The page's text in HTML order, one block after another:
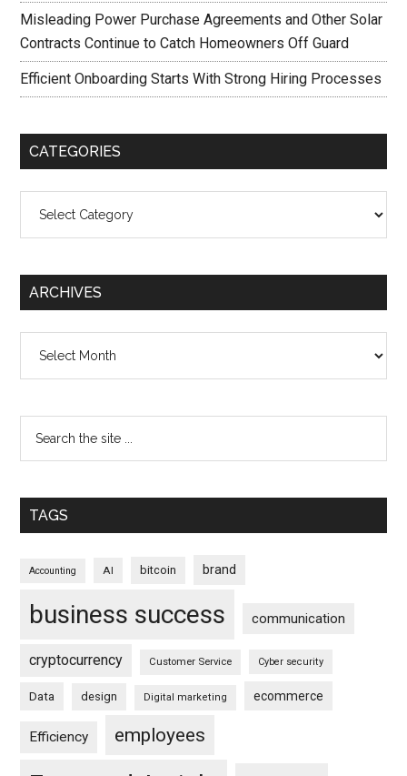
Misleading Power Purchase Agreements and Other Solar
Contracts Continue to Catch Homeowners Off Guard
Efficient Onboarding Starts With Strong Hiring Processes
CATEGORIES
ARCHIVES
TAGS
Accounting AI bitcoin brand
business success communication
cryptocurrency Customer Service Cyber security
Data design Digital marketing ecommerce
Efficiency employees